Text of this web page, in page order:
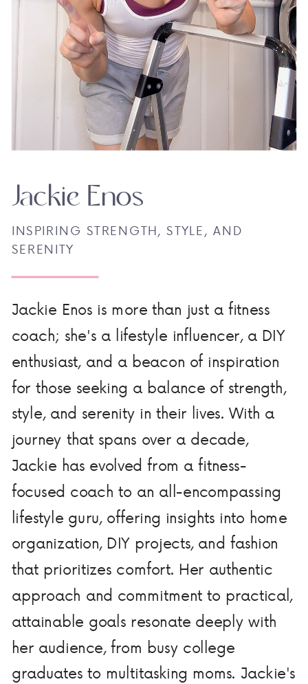
Jackie Enos is more than just a fitness
coach; she's a lifestyle influencer, a DIY
enthusiast, and a beacon of inspiration
for those seeking a balance of strength,
style, and serenity in their lives. With a
journey that spans over a decade,
Jackie has evolved from a fitness-
focused coach to an all-encompassing
lifestyle guru, offering insights into home
organization, DIY projects, and fashion
that prioritizes comfort. Her authentic
approach and commitment to practical,
attainable goals resonate deeply with
her audience, from busy college
graduates to multitasking moms. Jackie's
INSPIRING STRENGTH, STYLE, AND
SERENITY
Jackie Enos